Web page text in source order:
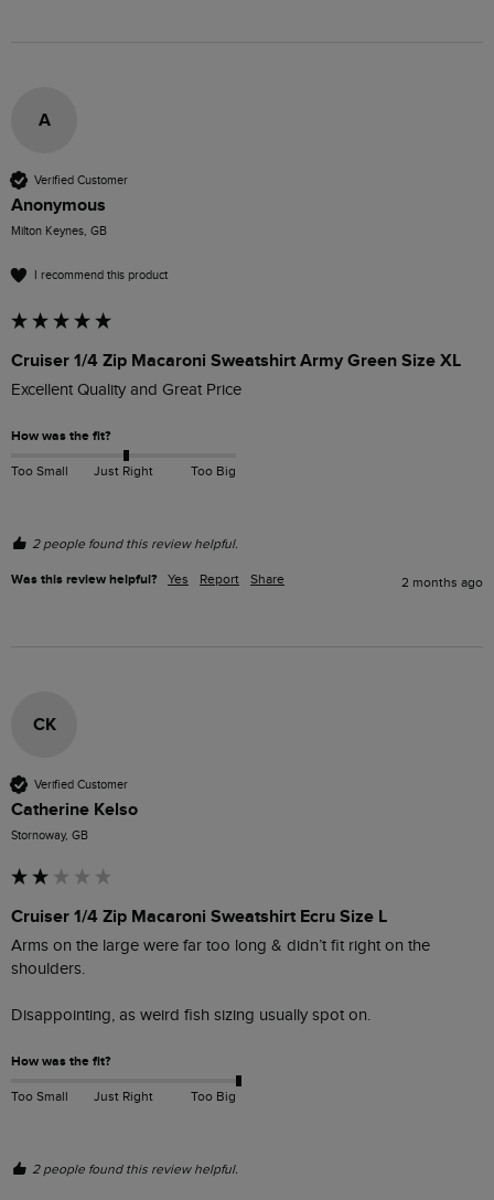
A
Verified Customer
Anonymous
Milton Keynes, GB
I recommend this product
Cruiser 1/4 Zip Macaroni Sweatshirt Army Green Size XL
Excellent Quality and Great Price
How was the fit?
Too Small Just Right Too Big
2 people found this review helpful.
Was this review helpful? Yes Report Share 2 months ago
CK
Verified Customer
Catherine Kelso
Stornoway, GB
Cruiser 1/4 Zip Macaroni Sweatshirt Ecru Size L
Arms on the large were far too long & didn’t fit right on the
shoulders.
Disappointing, as weird fish sizing usually spot on.
How was the fit?
Too Small Just Right Too Big
2 people found this review helpful.